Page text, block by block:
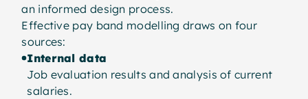
an informed design process.
Effective pay band modelling draws on four
sources:
Internal data
Job evaluation results and analysis of current
salaries.